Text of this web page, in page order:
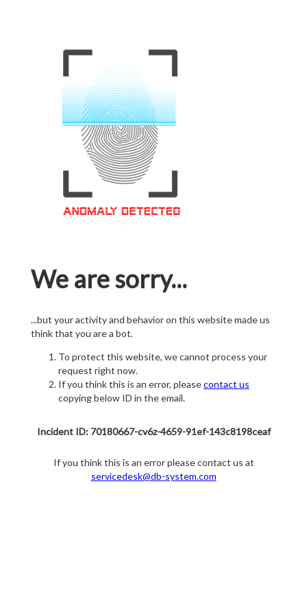
We are sorry...
...but your activity and behavior on this website made us
think that you are a bot.
To protect this website, we cannot process your
request right now.
If you think this is an error, pleasecontact us
copying below ID in the email.
Incident ID: 70180667-cv6z-4659-91ef-143c8198ceaf
If you think this is an error please contact us at
servicedesk@db-system.com